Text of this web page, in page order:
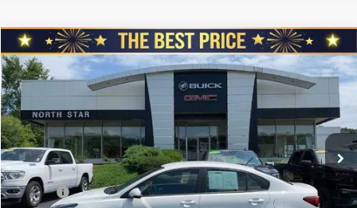
Used 2022Kia RioS IVT
North Star Buick GMC - Zelienople
VIN:
Stock: D3059BModel: 31442
28,578 mi Ext. Int.
$15,978
SALE PRICE
Less
Retail Price $15,998
Savings $510
North Star Price:
$15,488
Doc Fee
+$490
Compare Vehicle